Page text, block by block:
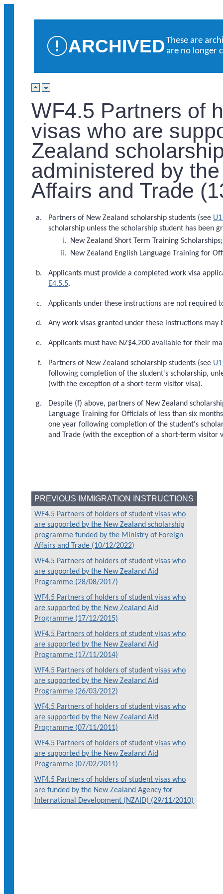
ARCHIVEDThese are
are no longer
WF4.5 Partners of
visas who are
Zealand
administered by
Affairs and Trade
Partners of New Zealand scholarship students (see
scholarship unless the scholarship student has been
New Zealand Short Term Training
New Zealand English Language Training for
Applicants must provide a completed work visa
E4.5.5.
Applicants under these instructions are not required
Any work visas granted under these instructions
Applicants must have NZ$4,200 available for their
Partners of New Zealand scholarship students (see
following completion of the student's scholarship,
(with the exception of a short-term visitor visa).
Despite (f) above, partners of New Zealand
Language Training for Officials of less than six
one year following completion of the student's
and Trade (with the exception of a short-term visitor
PREVIOUS IMMIGRATION INSTRUCTIONS
WF4.5 Partners of holders of student visas who
are supported by the New Zealand scholarship
programme funded by the Ministry of Foreign
Affairs and Trade (10/12/2022)
WF4.5 Partners of holders of student visas who
are supported by the New Zealand Aid
Programme (28/08/2017)
WF4.5 Partners of holders of student visas who
are supported by the New Zealand Aid
Programme (17/12/2015)
WF4.5 Partners of holders of student visas who
are supported by the New Zealand Aid
Programme (17/11/2014)
WF4.5 Partners of holders of student visas who
are supported by the New Zealand Aid
Programme (26/03/2012)
WF4.5 Partners of holders of student visas who
are supported by the New Zealand Aid
Programme (07/11/2011)
WF4.5 Partners of holders of student visas who
are supported by the New Zealand Aid
Programme (07/02/2011)
WF4.5 Partners of holders of student visas who
are funded by the New Zealand Agency for
International Development (NZAID) (29/11/2010)